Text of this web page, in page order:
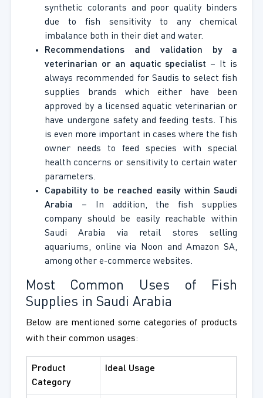
synthetic colorants and poor quality binders
due to fish sensitivity to any chemical
imbalance both in their diet and water.
Recommendations and validation by a
veterinarian or an aquatic specialist – It is
always recommended for Saudis to select fish
supplies brands which either have been
approved by a licensed aquatic veterinarian or
have undergone safety and feeding tests. This
is even more important in cases where the fish
owner needs to feed species with special
health concerns or sensitivity to certain water
parameters.
Capability to be reached easily within Saudi
Arabia – In addition, the fish supplies
company should be easily reachable within
Saudi Arabia via retail stores selling
aquariums, online via Noon and Amazon SA,
among other e-commerce websites.
Most Common Uses of Fish
Supplies in Saudi Arabia
Below are mentioned some categories of products
with their common usages:
Product
Category
Ideal Usage